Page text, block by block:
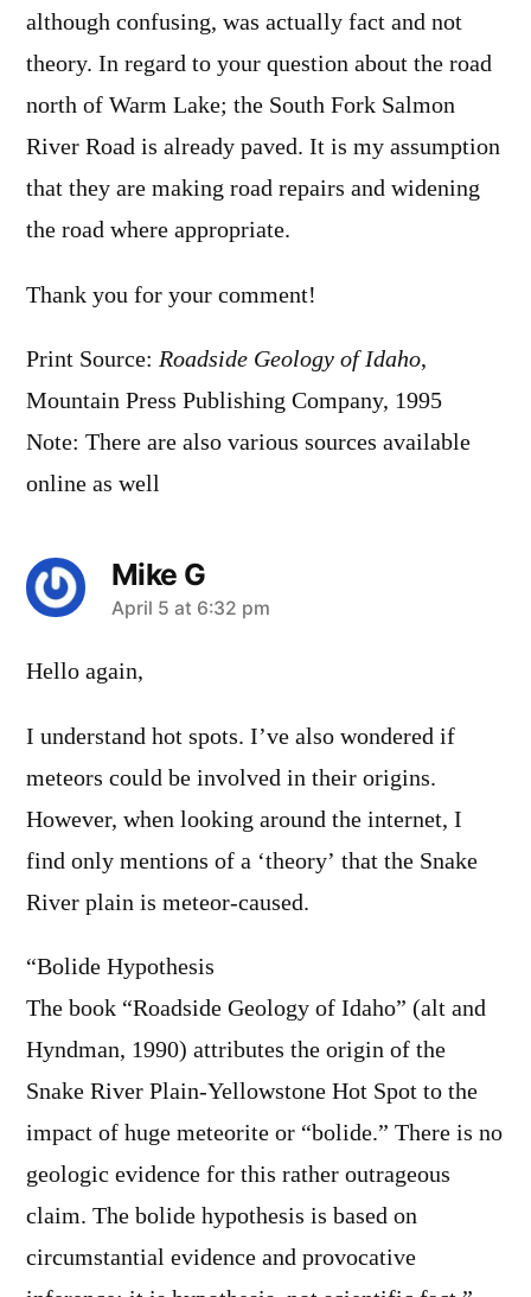
although confusing, was actually fact and not
theory. In regard to your question about the road
north of Warm Lake; the South Fork Salmon
River Road is already paved. It is my assumption
that they are making road repairs and widening
the road where appropriate.
Thank you for your comment!
Print Source: Roadside Geology of Idaho,
Mountain Press Publishing Company, 1995
Note: There are also various sources available
online as well
Mike G
says:
April 5 at 6:32 pm
Hello again,
I understand hot spots. I’ve also wondered if
meteors could be involved in their origins.
However, when looking around the internet, I
find only mentions of a ‘theory’ that the Snake
River plain is meteor-caused.
“Bolide Hypothesis
The book “Roadside Geology of Idaho” (alt and
Hyndman, 1990) attributes the origin of the
Snake River Plain-Yellowstone Hot Spot to the
impact of huge meteorite or “bolide.” There is no
geologic evidence for this rather outrageous
claim. The bolide hypothesis is based on
circumstantial evidence and provocative